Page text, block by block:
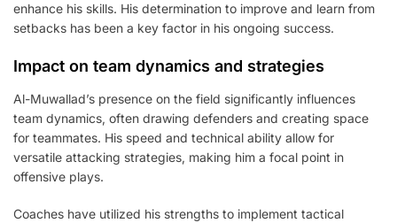
enhance his skills. His determination to improve and learn from
setbacks has been a key factor in his ongoing success.
Impact on team dynamics and strategies
Al-Muwallad’s presence on the field significantly influences
team dynamics, often drawing defenders and creating space
for teammates. His speed and technical ability allow for
versatile attacking strategies, making him a focal point in
offensive plays.
Coaches have utilized his strengths to implement tactical